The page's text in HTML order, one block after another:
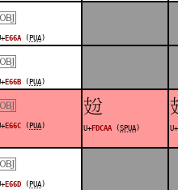
E66A ( PUA )
E66B ( PUA )
E66C ( PUA )
󽲪
U+ FDCAA (SPUA ) U+
E66D ( PUA )